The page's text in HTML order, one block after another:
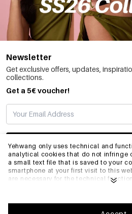
Yehwang only uses technical and
analytical cookies that do not infringe
a small text file that is saved to your
smartphone at your first visit to this
are necessary for the technical
optimize our website.To ensure you
shopping experience on Yehwang, we
Newsletter
Get exclusive offers, updates,
collections.
Get a 5€ voucher!
SUBSCRIBE
INFO